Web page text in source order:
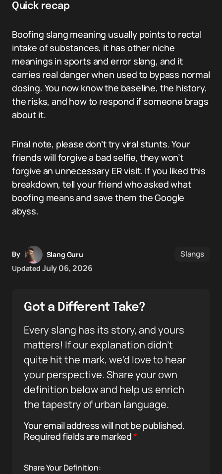
Quick recap
Boofing slang meaning usually points to rectal
intake of substances, it has other niche
meanings in sports and error slang, and it
carries real danger when used to bypass normal
dosing. You now know the baseline, the history,
the risks, and how to respond if someone brags
about it.
Final note, please don’t try viral stunts. Your
friends will forgive a bad selfie, they won’t
forgive an unnecessary ER visit. If you liked this
breakdown, tell your friend who asked what
boofing means and save them the Google
abyss.
By
Slang Guru
Updated July 06, 2026
Slangs
Got a Different Take?
Every slang has its story, and yours
matters! If our explanation didn’t
quite hit the mark, we’d love to hear
your perspective. Share your own
definition below and help us enrich
the tapestry of urban language.
Your email address will not be published.
Required fields are marked*
Share Your Definition: